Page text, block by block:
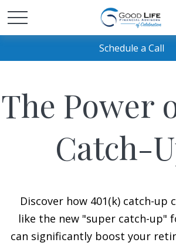
Schedule a Call
The Power
Catch-
Discover how 401(k) catch-up
like the new "super catch-up"
can significantly boost your